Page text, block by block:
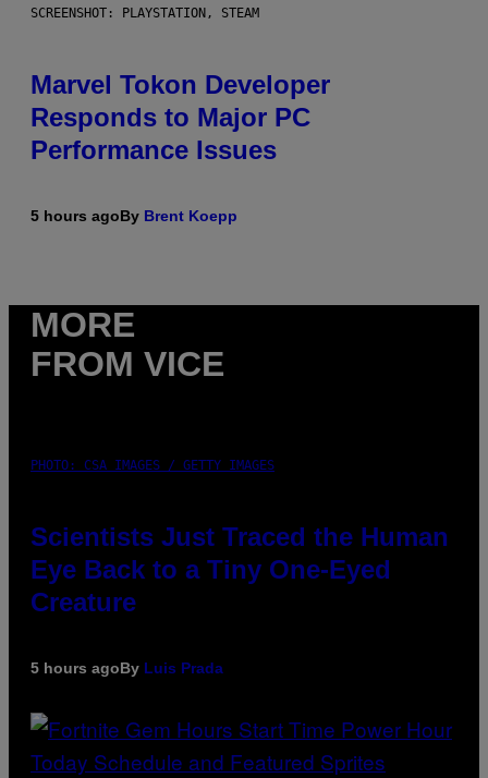
SCREENSHOT: PLAYSTATION, STEAM
Marvel Tokon Developer
Responds to Major PC
Performance Issues
5 hours agoBy Brent Koepp
MORE
FROM VICE
PHOTO: CSA IMAGES / GETTY IMAGES
Scientists Just Traced the Human
Eye Back to a Tiny One-Eyed
Creature
5 hours agoBy Luis Prada